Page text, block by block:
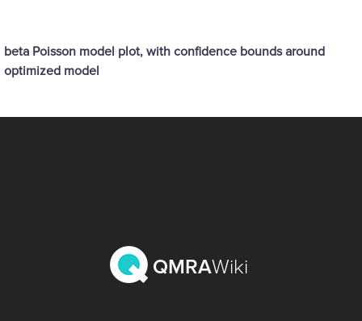
beta Poisson model plot, with confidence bounds around
optimized model
QMRAWiki